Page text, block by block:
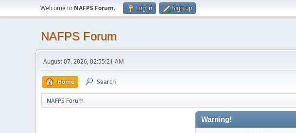
Welcome to NAFPS Forum. Log in Sign up
NAFPS Forum
August 07, 2026, 02:55:21 AM
Home Search
NAFPS Forum
Warning!